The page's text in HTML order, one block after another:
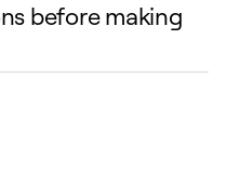
before making